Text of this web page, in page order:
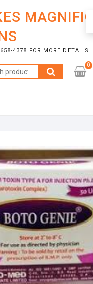
4378 FOR MORE DETAILS
Search
for:
0